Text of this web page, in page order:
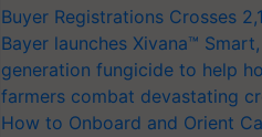
Buyer Registrations Crosses
Bayer launches Xivana™
generation fungicide to help
farmers combat devastating
How to Onboard and Orient